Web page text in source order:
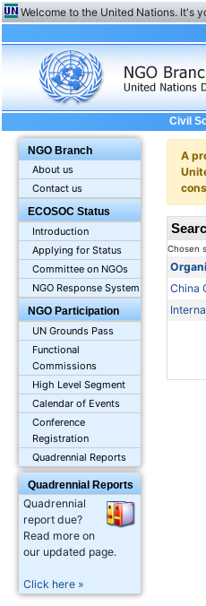
Welcome to the United Nations. It's
NGO Branch
About us
Contact us
ECOSOC Status
Introduction
Applying for Status
Committee on NGOs
NGO Response System
NGO Participation
UN Grounds Pass
Functional
Commissions
High Level Segment
Calendar of Events
Conference
Registration
Quadrennial Reports
Quadrennial Reports
Quadrennial
report due?
Read more on
our updated page.
Click here »
Civil
A
Chosen
China